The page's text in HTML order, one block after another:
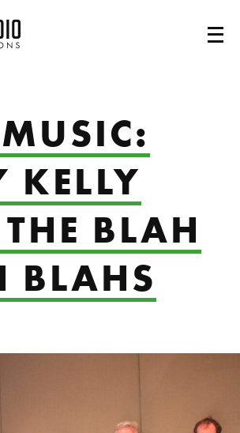
SLB Radio
KELLY
BLAH
BLAHS